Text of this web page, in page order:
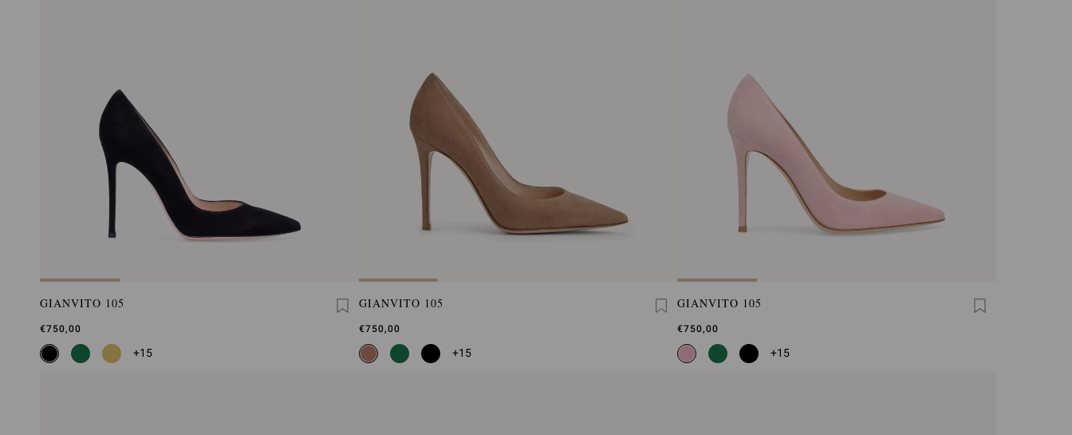
GIANVITO 105
€750,00
+15
GIANVITO 105
€750,00
+15
GIANVITO 105
€750,00
+15